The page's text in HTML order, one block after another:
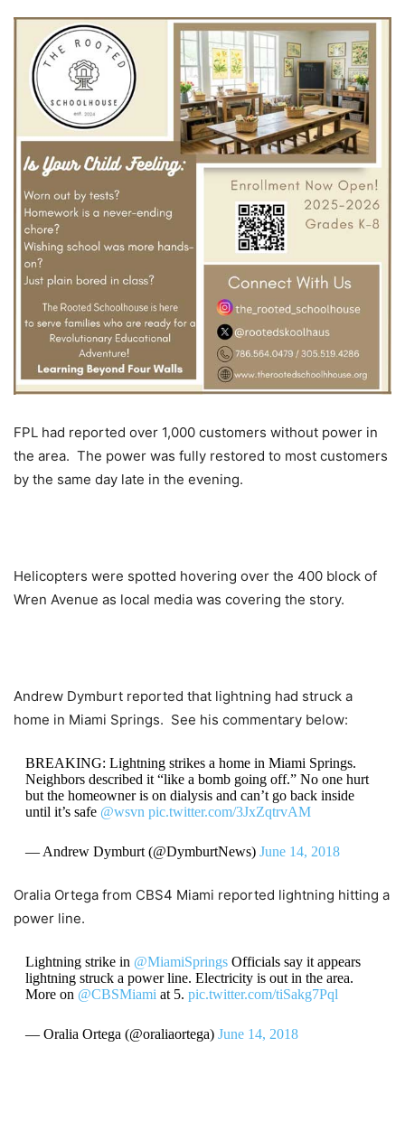
FPL had reported over 1,000 customers without power in
the area. The power was fully restored to most customers
by the same day late in the evening.
Helicopters were spotted hovering over the 400 block of
Wren Avenue as local media was covering the story.
Andrew Dymburt reported that lightning had struck a
home in Miami Springs. See his commentary below:
BREAKING: Lightning strikes a home in Miami Springs.
Neighbors described it “like a bomb going off.” No one hurt
but the homeowner is on dialysis and can’t go back inside
until it’s safe @wsvn pic.twitter.com/3JxZqtrvAM
— Andrew Dymburt (@DymburtNews) June 14, 2018
Oralia Ortega from CBS4 Miami reported lightning hitting a
power line.
Lightning strike in @MiamiSpringsOfficials say it appears
lightning struck a power line. Electricity is out in the area.
More on @CBSMiami at 5. pic.twitter.com/tiSakg7Pql
— Oralia Ortega (@oraliaortega) June 14, 2018